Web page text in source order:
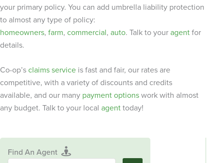
Find An Agent
your primary policy. You can add umbrella liability protection
to almost any type of policy:
homeowners, farm, commercial, auto. Talk to youragentfor
details.
Co-op’sclaims service is fast and fair, our rates are
competitive, with a variety of discounts and credits
available, and our many payment optionswork with almost
any budget. Talk to your local agenttoday!